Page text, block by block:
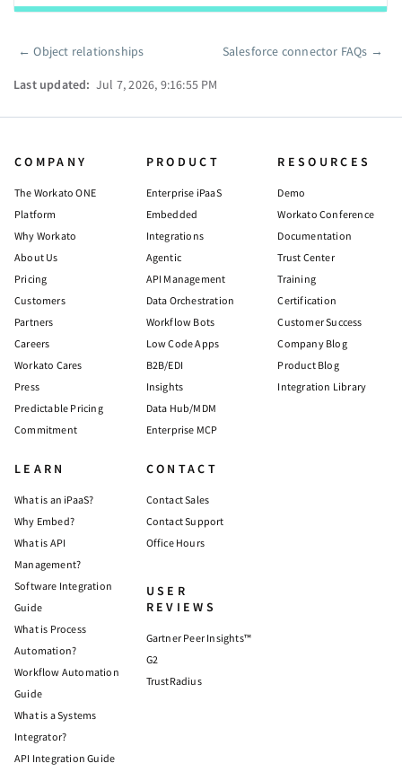
Pager
←Object relationships Salesforce connector FAQs →
Last updated: Jul 7, 2026, 9:16:55 PM
COMPANY
The Workato ONE
Platform
Why Workato
About Us
Pricing
Customers
Partners
Careers
Workato Cares
Press
Predictable Pricing
Commitment
PRODUCT
Enterprise iPaaS
Embedded
Integrations
Agentic
API Management
Data Orchestration
Workflow Bots
Low Code Apps
B2B/EDI
Insights
Data Hub/MDM
Enterprise MCP
RESOURCES
Demo
Workato Conference
Documentation
Trust Center
Training
Certification
Customer Success
Company Blog
Product Blog
Integration Library
LEARN
What is an iPaaS?
Why Embed?
What is API
Management?
Software Integration
Guide
What is Process
Automation?
Workflow Automation
Guide
What is a Systems
Integrator?
API Integration Guide
CONTACT
Contact Sales
Contact Support
Office Hours
USER
REVIEWS
Gartner Peer Insights™
G2
TrustRadius